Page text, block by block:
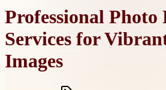
Professional
Services for
Images